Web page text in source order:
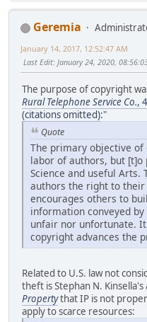
Geremia
January 14, 2017, 12:52:47 AM
Last Edit: January 24, 2020,
The purpose of copyright
Rural Telephone Service Co.,
(citations omitted):"
Quote
The primary objective
labor of authors, but
Science and useful Arts.
authors the right to
encourages others to
information conveyed
unfair nor unfortunate.
copyright advances the
Related to U.S. law not
theft is Stephan N.
Propertythat IP is not
apply to scarce resources: